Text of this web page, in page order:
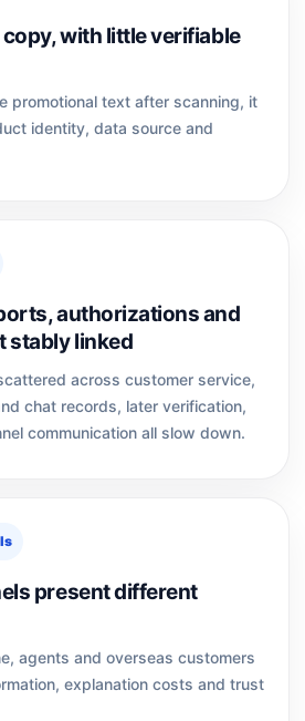
with little verifiable
promotional text after scanning, it
identity, data source and
authorizations and
stably linked
across customer service,
chat records, later verification,
communication all slow down.
present different
agents and overseas customers
explanation costs and trust